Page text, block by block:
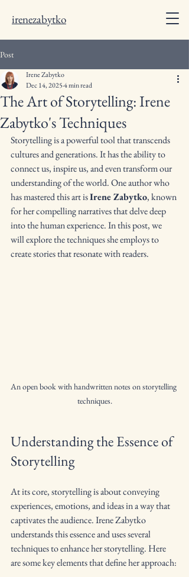
irenezabytko
Post
The Art of Storytelling: Irene
Zabytko's Techniques
Irene Zabytko
Dec 14, 20254 min read
Storytelling is a powerful tool that transcends
cultures and generations. It has the ability to
connect us, inspire us, and even transform our
understanding of the world. One author who
has mastered this art is Irene Zabytko, known
for her compelling narratives that delve deep
into the human experience. In this post, we
will explore the techniques she employs to
create stories that resonate with readers.
An open book with handwritten notes on storytelling
techniques.
Understanding the Essence of
Storytelling
At its core, storytelling is about conveying
experiences, emotions, and ideas in a way that
captivates the audience. Irene Zabytko
understands this essence and uses several
techniques to enhance her storytelling. Here
are some key elements that define her approach: